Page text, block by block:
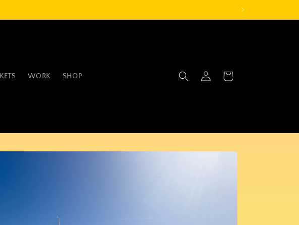
WORK SHOP
in
Cart